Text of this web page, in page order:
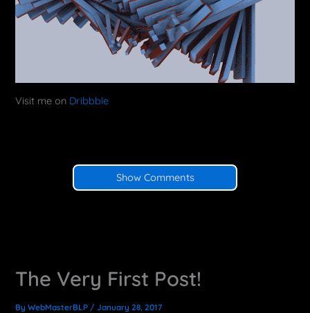
Visit me on Dribbble
Show Comments
The Very First Post!
ByWebMasterBLP /January 28, 2017